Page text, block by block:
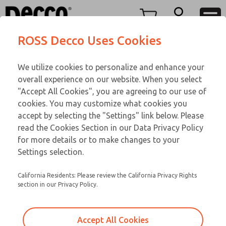
View Cart
Sign In
Sign Up
TEEN SERIES
18-519-149
Email This Page
Customer Service
866-276-1660
Technical Service
248-764-1845
ROSS Decco Uses Cookies
We utilize cookies to personalize and enhance your
overall experience on our website. When you select
"Accept All Cookies", you are agreeing to our use of
cookies. You may customize what cookies you
accept by selecting the "Settings" link below. Please
read the Cookies Section in our Data Privacy Policy
for more details or to make changes to your
Settings selection.
California Residents: Please review the California Privacy Rights
section in our Privacy Policy.
Accept All Cookies